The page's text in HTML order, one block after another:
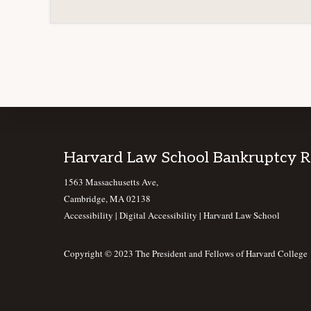
Footer
Harvard Law School Bankruptcy
1563 Massachusetts Ave,
Cambridge, MA 02138
Accessibility | Digital Accessibility | Harvard Law School
Copyright © 2023 The President and Fellows of Harvard College